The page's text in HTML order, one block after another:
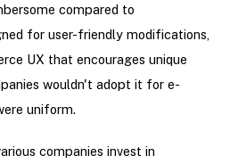
compared to
for user-friendly modifications,
UX that encourages unique
wouldn't adopt it for e-
uniform.
companies invest in